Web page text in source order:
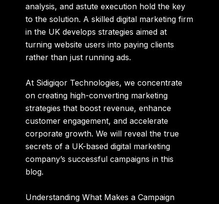
analysis, andastute execution hold the key
to the solution. A skilled digital marketing firm
in the UK develops strategies aimed at
turning website users into paying clients
rather than just running ads.
At Sidigiqor Technologies, we concentrate
on creating high-converting marketing
strategies that boost revenue, enhance
customer engagement, and accelerate
corporate growth. We will reveal the true
secrets of a UK-based digital marketing
company’s successful campaigns in this
blog.
Understanding What Makes a Campaign